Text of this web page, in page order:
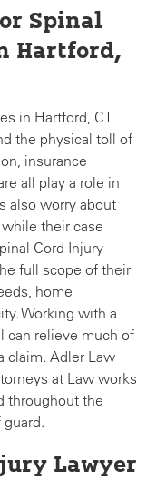
Spinal
Hartford,
in Hartford, CT
the physical toll of
insurance
all play a role in
also worry about
their case
Cord Injury
full scope of their
home
Working with a
can relieve much of
claim. Adler Law
at Law works
throughout the
Lawyer